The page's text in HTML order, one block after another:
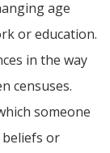
age
or education.
in the way
censuses.
someone
or